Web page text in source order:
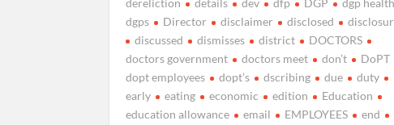
dereliction
details dev dfp DGP
dgp health
dgps
Director disclaimer disclosed
discussed
dismisses district
DOCTORS
doctors government
doctors meet don’t
DoPT
dopt employees
dopt’s dscribing due
duty
early
eating economic edition
Education
education allowance
email EMPLOYEES
end